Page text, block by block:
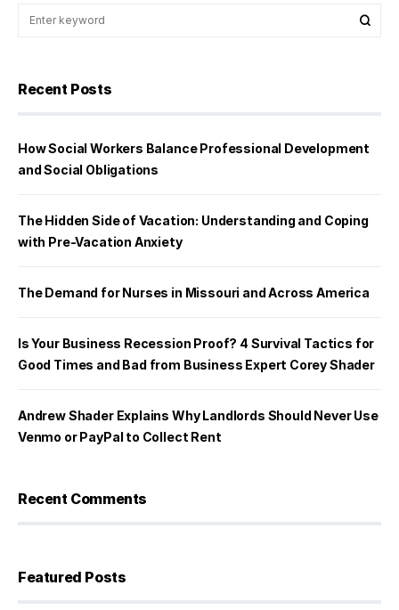
Recent Posts
How Social Workers Balance Professional Development
and Social Obligations
The Hidden Side of Vacation: Understanding and Coping
with Pre-Vacation Anxiety
The Demand for Nurses in Missouri and Across America
Is Your Business Recession Proof? 4 Survival Tactics for
Good Times and Bad from Business Expert Corey Shader
Andrew Shader Explains Why Landlords Should Never Use
Venmo or PayPal to Collect Rent
Recent Comments
Featured Posts